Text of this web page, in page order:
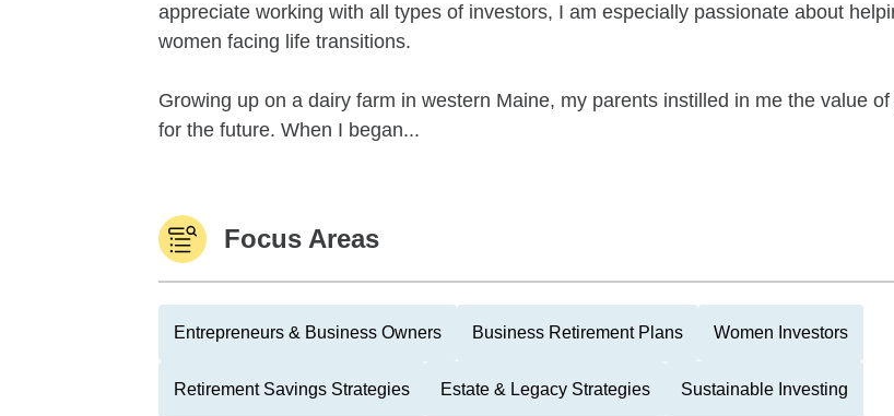
appreciate working with all types of investors, I am especially passionate about
women facing life transitions.
Growing up on a dairy farm in western Maine, my parents instilled in me the value
for the future. When I began...
Focus Areas
Entrepreneurs & Business Owners Business Retirement Plans Women Investors
Retirement Savings Strategies Estate & Legacy Strategies Sustainable Investing